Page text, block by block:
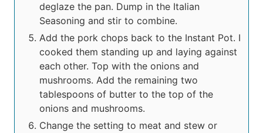
deglaze the pan. Dump in the Italian
Seasoning and stir to combine.
Add the pork chops back to the Instant Pot. I
cooked them standing up and laying against
each other. Top with the onions and
mushrooms. Add the remaining two
tablespoons of butter to the top of the
onions and mushrooms.
Change the setting to meat and stew or